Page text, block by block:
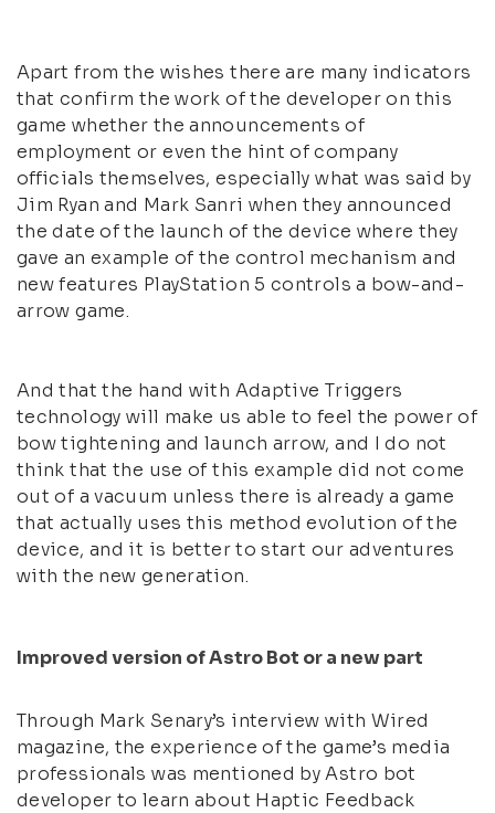
Apart from the wishes there are many indicators
that confirm the work of the developer on this
game whether the announcements of
employment or even the hint of company
officials themselves, especially what was said by
Jim Ryan and Mark Sanri when they announced
the date of the launch of the device where they
gave an example of the control mechanism and
new features PlayStation 5 controls a bow-and-
arrow game.
And that the hand with Adaptive Triggers
technology will make us able to feel the power of
bow tightening and launch arrow, and I do not
think that the use of this example did not come
out of a vacuum unless there is already a game
that actually uses this method evolution of the
device, and it is better to start our adventures
with the new generation.
Improved version of Astro Bot or a new part
Through Mark Senary’s interview with Wired
magazine, the experience of the game’s media
professionals was mentioned by Astro bot
developer to learn about Haptic Feedback